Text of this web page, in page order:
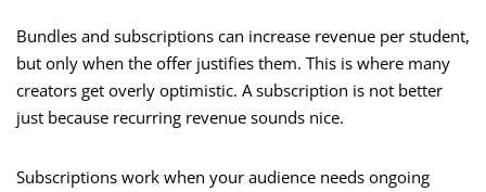
Bundles and subscriptions can increase revenue per student,
but only when the offer justifies them. This is where many
creators get overly optimistic. A subscription is not better
just because recurring revenue sounds nice.
Subscriptions work when your audience needs ongoing